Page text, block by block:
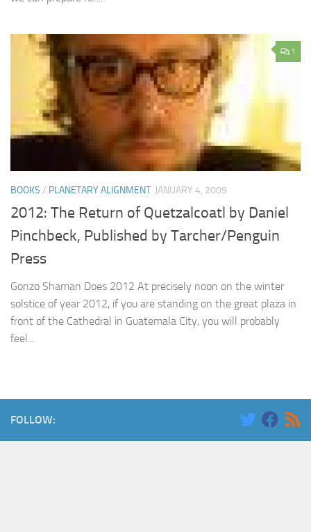
1
BOOKS / PLANETARY ALIGNMENT JANUARY 4, 2009
2012: The Return of Quetzalcoatl by Daniel
Pinchbeck, Published by Tarcher/Penguin
Press
Gonzo Shaman Does 2012 At precisely noon on the winter
solstice of year 2012, if you are standing on the great plaza in
front of the Cathedral in Guatemala City, you will probably
feel...
FOLLOW: